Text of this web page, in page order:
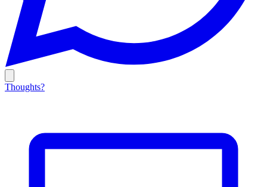
Thoughts?